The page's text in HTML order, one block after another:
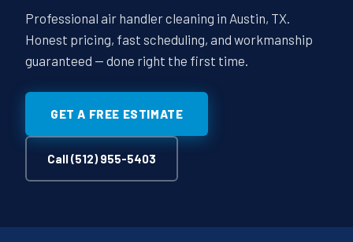
Professional air handler cleaning in Austin, TX.
Honest pricing, fast scheduling, and workmanship
guaranteed — done right the first time.
GET A FREE ESTIMATE
Call (512) 955-5403